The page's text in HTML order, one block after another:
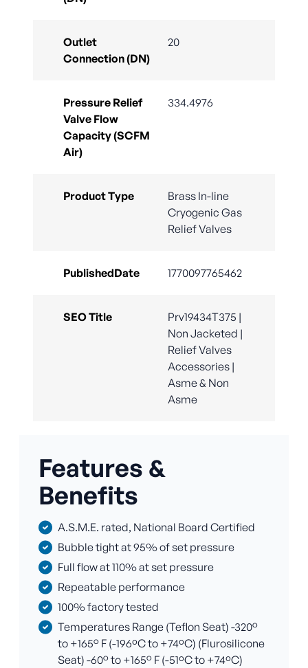
Outlet
Connection (DN)
20
Pressure Relief
Valve Flow
Capacity (SCFM
Air)
334.4976
Product Type
Brass In-line
Cryogenic Gas
Relief Valves
PublishedDate 1770097765462
SEO Title
Prv19434T375 |
Non Jacketed |
Relief Valves
Accessories |
Asme & Non
Asme
Features &
Benefits
A.S.M.E. rated, National Board Certified
Bubble tight at 95% of set pressure
Full flow at 110% at set pressure
Repeatable performance
100% factory tested
Temperatures Range (Teflon Seat) -320°
to +165° F (-196ºC to +74ºC) (Flurosilicone
Seat) -60° to +165° F (-51ºC to +74ºC)